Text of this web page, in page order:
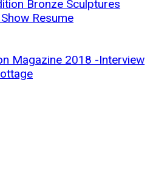
Bronze Sculptures
Resume
Magazine 2018 -Interview